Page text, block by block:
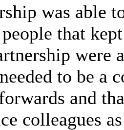
was able
that
were
to be a
and
colleagues